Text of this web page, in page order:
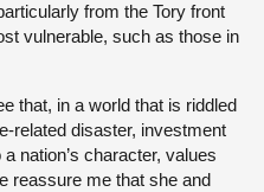
from the Tory front
vulnerable, such as those in
that, in a world that is riddled
related disaster, investment
nation’s character, values
reassure me that she and